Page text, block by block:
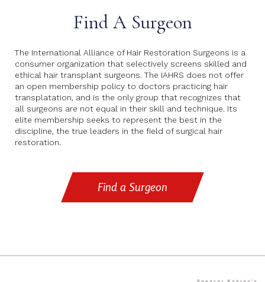
Find A Surgeon
The International Alliance of Hair Restoration Surgeons is a
consumer organization that selectively screens skilled and
ethical hair transplant surgeons. The IAHRS does not offer
an open membership policy to doctors practicing hair
transplatation, and is the only group that recognizes that
all surgeons are not equal in their skill and technique. Its
elite membership seeks to represent the best in the
discipline, the true leaders in the field of surgical hair
restoration.
Find a Surgeon